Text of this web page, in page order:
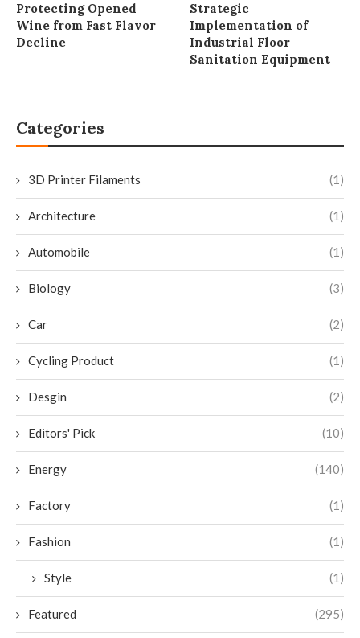
Protecting Opened
Wine from Fast Flavor
Decline
Strategic
Implementation of
Industrial Floor
Sanitation Equipment
Categories
3D Printer Filaments (1)
Architecture (1)
Automobile (1)
Biology (3)
Car (2)
Cycling Product (1)
Desgin (2)
Editors' Pick (10)
Energy (140)
Factory (1)
Fashion (1)
Style (1)
Featured (295)